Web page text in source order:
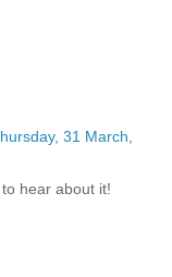
31 March,
hear about it!